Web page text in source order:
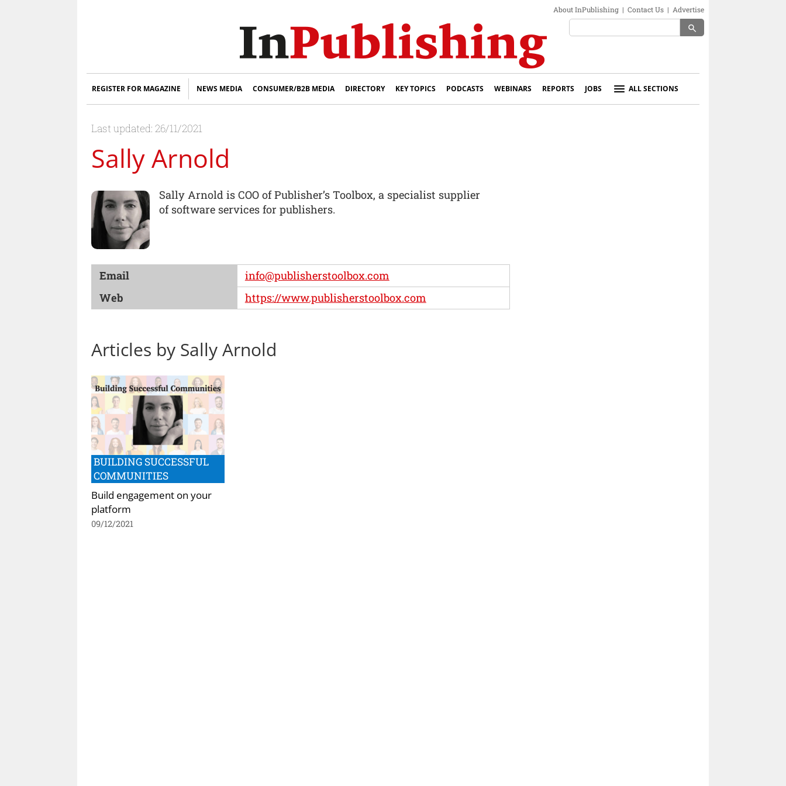
About InPublishing | Contact Us | Advertise
search
REGISTER FOR MAGAZINE NEWS MEDIA CONSUMER/B2B MEDIA DIRECTORY KEY TOPICS PODCASTS WEBINARS REPORTS JOBS ALL SECTIONS
Last updated: 26/11/2021
Sally Arnold
Sally Arnold is COO of Publisher’s Toolbox, a specialist supplier
of software services for publishers.
Email
info@publisherstoolbox.com
Web
https://www.publisherstoolbox.com
Articles by Sally Arnold
BUILDING SUCCESSFUL
COMMUNITIES
Build engagement on your
platform
09/12/2021